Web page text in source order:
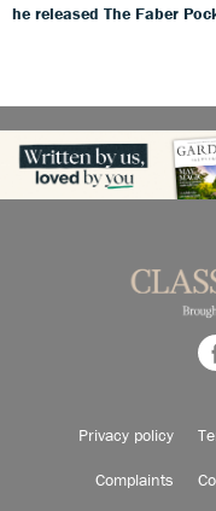
he released The Faber
Privacy policy
Complaints